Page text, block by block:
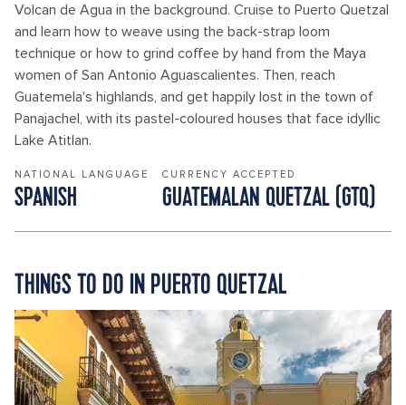
Volcan de Agua in the background. Cruise to Puerto Quetzal
and learn how to weave using the back-strap loom
technique or how to grind coffee by hand from the Maya
women of San Antonio Aguascalientes. Then, reach
Guatemela's highlands, and get happily lost in the town of
Panajachel, with its pastel-coloured houses that face idyllic
Lake Atitlan.
NATIONAL LANGUAGE
SPANISH
CURRENCY ACCEPTED
GUATEMALAN QUETZAL (GTQ)
THINGS TO DO IN PUERTO QUETZAL